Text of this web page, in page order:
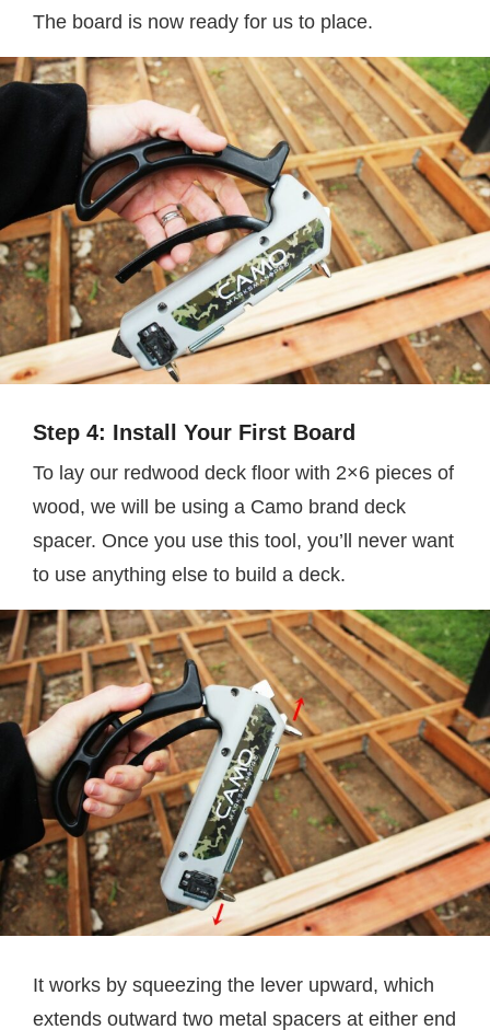
The board is now ready for us to place.
Step 4: Install Your First Board
To lay our redwood deck floor with 2×6 pieces of
wood, we will be using a Camo brand deck
spacer. Once you use this tool, you’ll never want
to use anything else to build a deck.
It works by squeezing the lever upward, which
extends outward two metal spacers at either end